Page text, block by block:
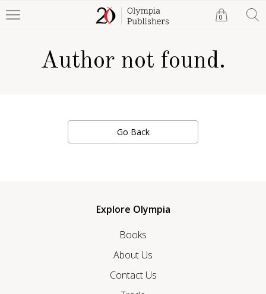
0
Author not found.
Go Back
Explore Olympia
Books
About Us
Contact Us